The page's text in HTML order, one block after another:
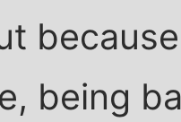
being